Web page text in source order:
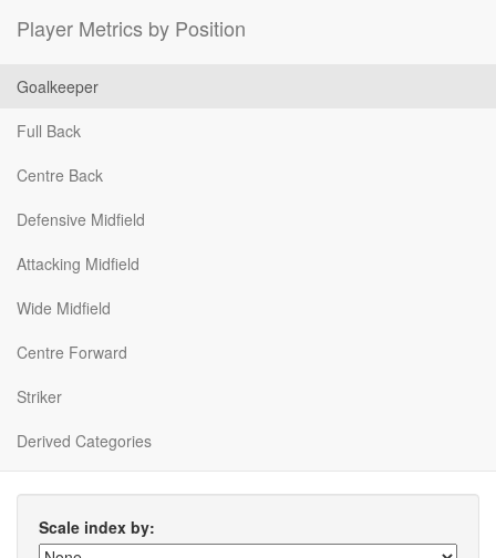
Player Metrics by Position
Goalkeeper
Full Back
Centre Back
Defensive Midfield
Attacking Midfield
Wide Midfield
Centre Forward
Striker
Derived Categories
Scale index by: